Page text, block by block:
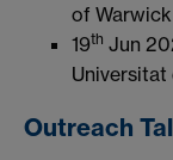
of Warwick
19th Jun
Universitat
Outreach